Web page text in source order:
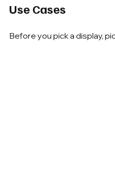
Use Cases
Before you pick a display,